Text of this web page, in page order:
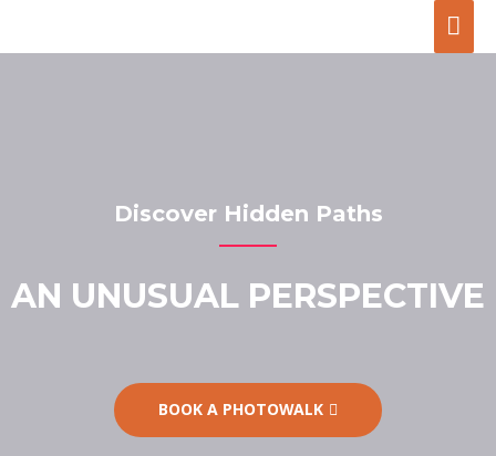
Discover Hidden Paths
AN UNUSUAL PERSPECTIVE
BOOK A PHOTOWALK